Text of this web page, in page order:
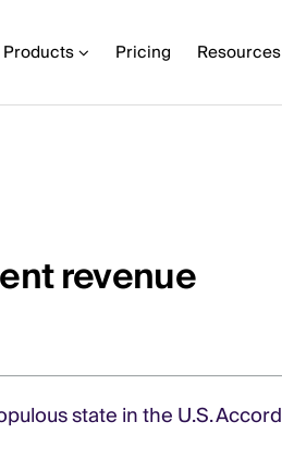
Products Pricing Resources
revenue
state in the U.S.